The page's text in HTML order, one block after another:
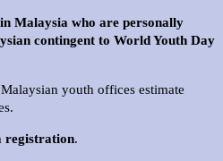
Malaysia who are personally
contingent to World Youth Day
youth offices estimate
registration.